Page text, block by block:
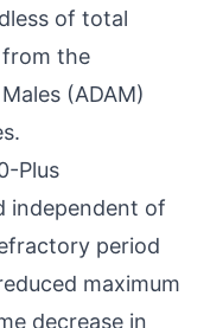
of total
the
(ADAM)
Plus
independent of
period
maximum
decrease in